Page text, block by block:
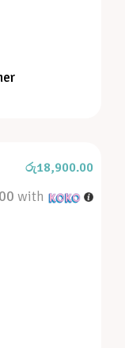
රු18,900.00
with